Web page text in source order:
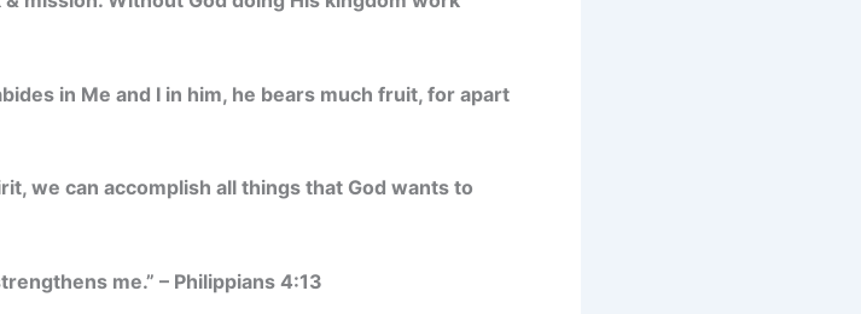
in Me and I in him, he bears much fruit, for apart
we can accomplish all things that God wants to
me.” – Philippians 4:13